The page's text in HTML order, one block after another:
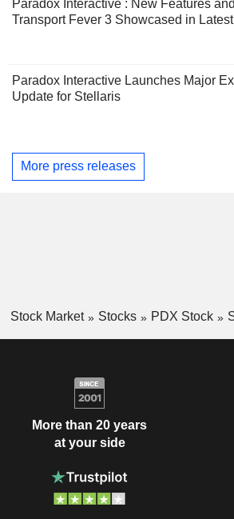
Paradox Interactive : New Features
Transport Fever 3 Showcased in
Paradox Interactive Launches Major
Update for Stellaris
More press releases
Stock Market Stocks PDX Stock
More than 20 years
at your side